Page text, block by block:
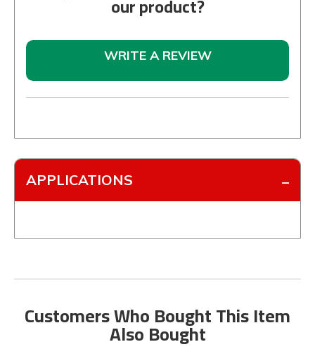
our product?
WRITE A REVIEW
APPLICATIONS
Customers Who Bought This Item
Also Bought